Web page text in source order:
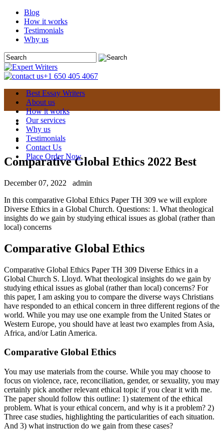
Blog
How it works
Testimonials
Why us
+1 650 405 4067
Best Essay Writers
About us
How it works
Our services
Why us
Testimonials
Contact Us
Place Order Now
Comparative Global Ethics 2022 Best
December 07, 2022
admin
In this comparative Global Ethics Paper TH 309 we will explore
Diverse Ethics in a Global Church. Questions: 1. What theological
insights do we gain by studying ethical issues as global (rather than
local) concerns
Comparative Global Ethics
Comparative Global Ethics Paper TH 309 Diverse Ethics in a
Global Church S. Lloyd. What theological insights do we gain by
studying ethical issues as global (rather than local) concerns? For
this paper, I am asking you to compare the diverse ways Christians
have responded to an ethical concern in three different regions of the
world. While you may use one example from the United States or
Western Europe, you should have at least two examples from Asia,
Africa, and/or Latin America.
Comparative Global Ethics
You may use materials from the course. While you may choose to
focus on violence, race, reconciliation, gender, or sexuality, you may
certainly pick another relevant ethical topic if you clear it with me.
The paper should follow this outline: 1) statement of the ethical
problem. What is your ethical concern, and why is it a problem? 2)
Three case studies, highlighting the particularities of each situation.
And 3) what instruction do we gain from these cases?